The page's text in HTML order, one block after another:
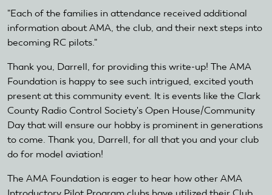
"Each of the families in attendance received additional
information about AMA, the club, and their next steps into
becoming RC pilots."
Thank you, Darrell, for providing this write-up! The AMA
Foundation is happy to see such intrigued, excited youth
present at this community event. It is events like the Clark
County Radio Control Society's Open House/Community
Day that will ensure our hobby is prominent in generations
to come. Thank you, Darrell, for all that you and your club
do for model aviation!
The AMA Foundation is eager to hear how other AMA